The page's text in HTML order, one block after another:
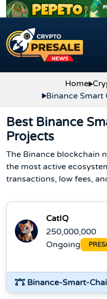
Skip to content
Home
Binance Smart
Best Binance
Projects
The Binance blockchain
the most active
transactions, low fees,
launch often, and many
Smart Chain token list
CatIQ
250,000,000
Ongoing
Binance-Smart-